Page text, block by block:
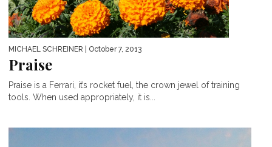
MICHAEL SCHREINER | October 7, 2013
Praise
Praise is a Ferrari, it’s rocket fuel, the crown jewel of training
tools. When used appropriately, it is...